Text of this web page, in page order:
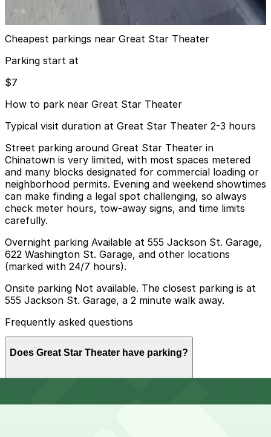
24 / 7
View details
Cheapest parkings near Great Star Theater
Parking start at
$7
How to park near Great Star Theater
Typical visit duration at Great Star Theater 2-3 hours
Street parking around Great Star Theater in
Chinatown is very limited, with most spaces metered
and many blocks designated for commercial loading or
neighborhood permits. Evening and weekend showtimes
can make finding a legal spot challenging, so always
check meter hours, tow-away signs, and time limits
carefully.
Overnight parking Available at 555 Jackson St. Garage,
622 Washington St. Garage, and other locations
(marked with 24/7 hours).
Onsite parking Not available. The closest parking is at
555 Jackson St. Garage, a 2 minute walk away.
Frequently asked questions
Does Great Star Theater have parking?
you can find parking nearby at 555 Jackson St. Garage
How much time should I plan for Great Star Theater?